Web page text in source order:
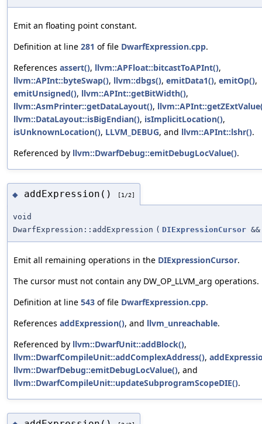
Emit an floating point constant.
Definition at line 281 of file DwarfExpression.cpp.
References assert(), llvm::APFloat::bitcastToAPInt(),
llvm::APInt::byteSwap(), llvm::dbgs(), emitData1(), emitOp(),
emitUnsigned(), llvm::APInt::getBitWidth(),
llvm::AsmPrinter::getDataLayout(),
llvm::DataLayout::isBigEndian(), isImplicitLocation(),
isUnknownLocation(), LLVM_DEBUG, and llvm::APInt::lshr().
Referenced by llvm::DwarfDebug::emitDebugLocValue().
◆ addExpression() [1/2]
void
DwarfExpression::addExpression ( DIExpressionCursor &&
Emit all remaining operations in the DIExpressionCursor.
The cursor must not contain any DW_OP_LLVM_arg operations.
Definition at line 543 of file DwarfExpression.cpp.
References addExpression(), and llvm_unreachable.
Referenced by llvm::DwarfUnit::addBlock(),
llvm::DwarfCompileUnit::addComplexAddress(),
llvm::DwarfDebug::emitDebugLocValue(), and
llvm::DwarfCompileUnit::updateSubprogramScopeDIE().